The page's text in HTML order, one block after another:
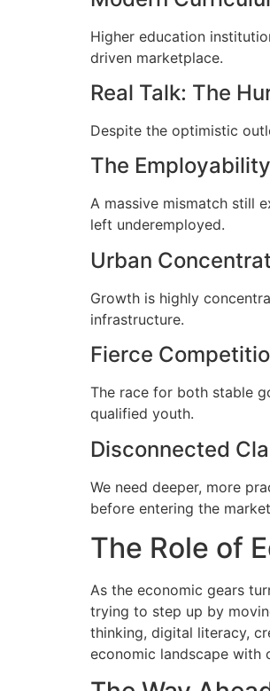
Higher education
driven marketplace.
Real Talk: The
Despite the optimistic
The
A massive mismatch still
left underemployed.
Urban
Growth is highly
infrastructure.
Fierce
The race for both stable
qualified youth.
Disconnected
We need deeper, more
before entering the
The Role of
As the economic gears
trying to step up by
thinking, digital literacy,
economic landscape with